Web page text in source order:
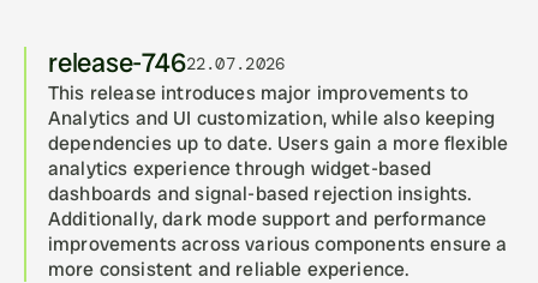
release-74622.07.2026
This release introduces major improvements to
Analytics and UI customization, while also keeping
dependencies up to date. Users gain a more flexible
analytics experience through widget-based
dashboards and signal-based rejection insights.
Additionally, dark mode support and performance
improvements across various components ensure a
more consistent and reliable experience.